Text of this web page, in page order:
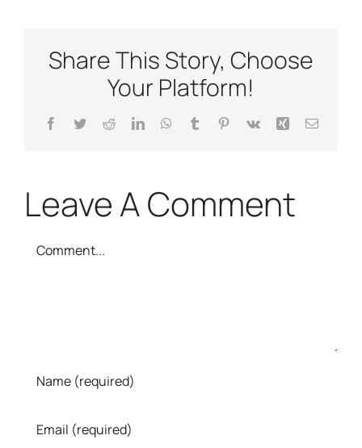
Share This Story, Choose
Your Platform!
Facebook
TwitterRedditLinkedInWhatsApp
TumblrPinterest
Vk Xing Email
Leave A Comment
Comment